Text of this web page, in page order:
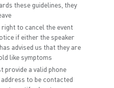
these guidelines, they
to cancel the event
if either the speaker
advised us that they are
like symptoms
provide a valid phone
to be contacted